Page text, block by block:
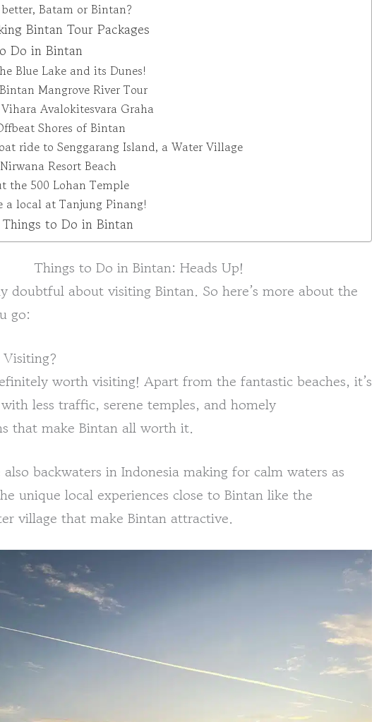
Batam or Bintan?
Bintan Tour Packages
Do in Bintan
Blue Lake and its Dunes!
Mangrove River Tour
Avalokitesvara Graha
Shores of Bintan
ride to Senggarang Island, a Water Village
Resort Beach
the 500 Lohan Temple
a local at Tanjung Pinang!
Things to Do in Bintan
Things to Do in Bintan: Heads Up!
doubtful about visiting Bintan. So here’s more about the
go:
worth visiting! Apart from the fantastic beaches, it’s
less traffic, serene temples, and homely
that make Bintan all worth it.
also backwaters in Indonesia making for calm waters as
unique local experiences close to Bintan like the
village that make Bintan attractive.